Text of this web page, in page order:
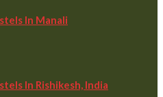
In Manali
In Rishikesh, India